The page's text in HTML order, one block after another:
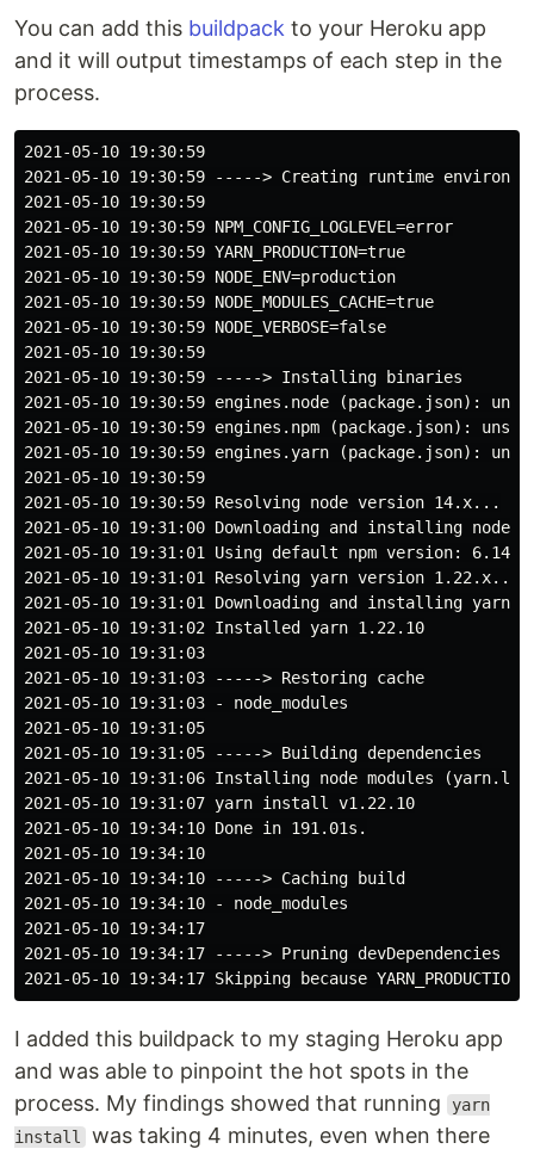
You can add this buildpack to your Heroku app
and it will output timestamps of each step in the
process.
2021-05-10 19:30:59
2021-05-10 19:30:59 -----> Creating runtime
2021-05-10 19:30:59
2021-05-10 19:30:59 NPM_CONFIG_LOGLEVEL=error
2021-05-10 19:30:59 YARN_PRODUCTION=true
2021-05-10 19:30:59 NODE_ENV=production
2021-05-10 19:30:59 NODE_MODULES_CACHE=true
2021-05-10 19:30:59 NODE_VERBOSE=false
2021-05-10 19:30:59
2021-05-10 19:30:59 -----> Installing binaries
2021-05-10 19:30:59 engines.node (package.json):
2021-05-10 19:30:59 engines.npm (package.json):
2021-05-10 19:30:59 engines.yarn (package.json):
2021-05-10 19:30:59
2021-05-10 19:30:59 Resolving node version 14.x...
2021-05-10 19:31:00 Downloading and installing node
2021-05-10 19:31:01 Using default npm version:
2021-05-10 19:31:01 Resolving yarn version 1.22.x...
2021-05-10 19:31:01 Downloading and installing yarn
2021-05-10 19:31:02 Installed yarn 1.22.10
2021-05-10 19:31:03
2021-05-10 19:31:03 -----> Restoring cache
2021-05-10 19:31:03 - node_modules
2021-05-10 19:31:05
2021-05-10 19:31:05 -----> Building dependencies
2021-05-10 19:31:06 Installing node modules
2021-05-10 19:31:07 yarn install v1.22.10
2021-05-10 19:34:10 Done in 191.01s.
2021-05-10 19:34:10
2021-05-10 19:34:10 -----> Caching build
2021-05-10 19:34:10 - node_modules
2021-05-10 19:34:17
2021-05-10 19:34:17 -----> Pruning devDependencies
I added this buildpack to my staging Heroku app
and was able to pinpoint the hot spots in the
process. My findings showed that running
yarn
install was taking 4 minutes, even when there